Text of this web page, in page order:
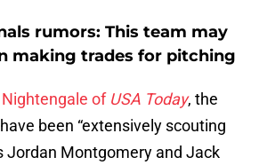
rumors: This team may
making trades for pitching
of USA Today, the
have been “extensively scouting
Jordan Montgomery and Jack